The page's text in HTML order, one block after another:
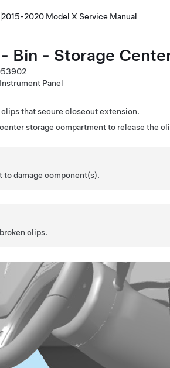
2015-2020 Model X Service Manual
Bin - Storage
Panel
that secure closeout extension.
storage compartment to release the
to damage component(s).
clips.